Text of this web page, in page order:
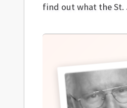
find out what the St.